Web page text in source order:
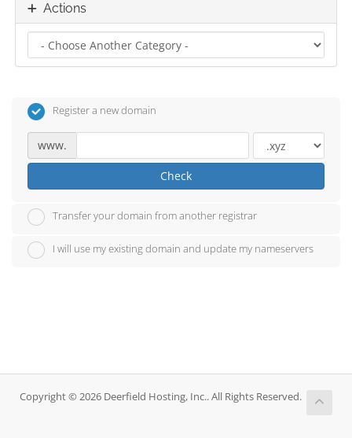
Actions
Register a new domain
www.
Check
Transfer your domain from another registrar
I will use my existing domain and update my nameservers
Copyright © 2026 Deerfield Hosting, Inc.. All Rights Reserved.